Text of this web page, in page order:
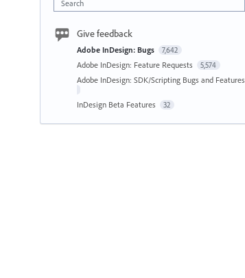
Search
Give feedback
Adobe InDesign: Bugs 7,642
Adobe InDesign: Feature Requests 5,574
Adobe InDesign: SDK/Scripting Bugs and Features
InDesign Beta Features 32